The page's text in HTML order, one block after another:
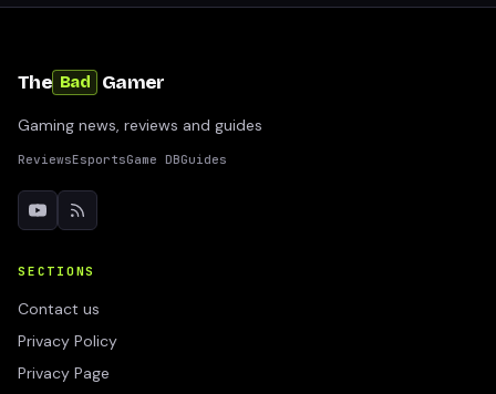
The Bad Gamer
Gaming news, reviews and guides
ReviewsEsportsGame DBGuides
SECTIONS
Contact us
Privacy Policy
Privacy Page